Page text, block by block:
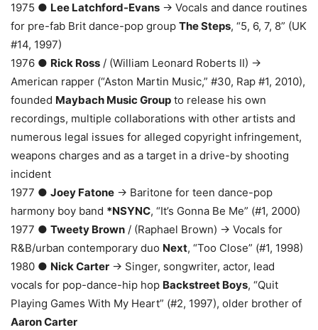
1975 ● Lee Latchford-Evans → Vocals and dance routines
for pre-fab Brit dance-pop group The Steps, “5, 6, 7, 8” (UK
#14, 1997)
1976 ● Rick Ross / (William Leonard Roberts II) →
American rapper (“Aston Martin Music,” #30, Rap #1, 2010),
founded Maybach Music Group to release his own
recordings, multiple collaborations with other artists and
numerous legal issues for alleged copyright infringement,
weapons charges and as a target in a drive-by shooting
incident
1977 ● Joey Fatone → Baritone for teen dance-pop
harmony boy band *NSYNC, “It’s Gonna Be Me” (#1, 2000)
1977 ● Tweety Brown / (Raphael Brown) → Vocals for
R&B/urban contemporary duo Next, “Too Close” (#1, 1998)
1980 ● Nick Carter → Singer, songwriter, actor, lead
vocals for pop-dance-hip hop Backstreet Boys, “Quit
Playing Games With My Heart” (#2, 1997), older brother of
Aaron Carter